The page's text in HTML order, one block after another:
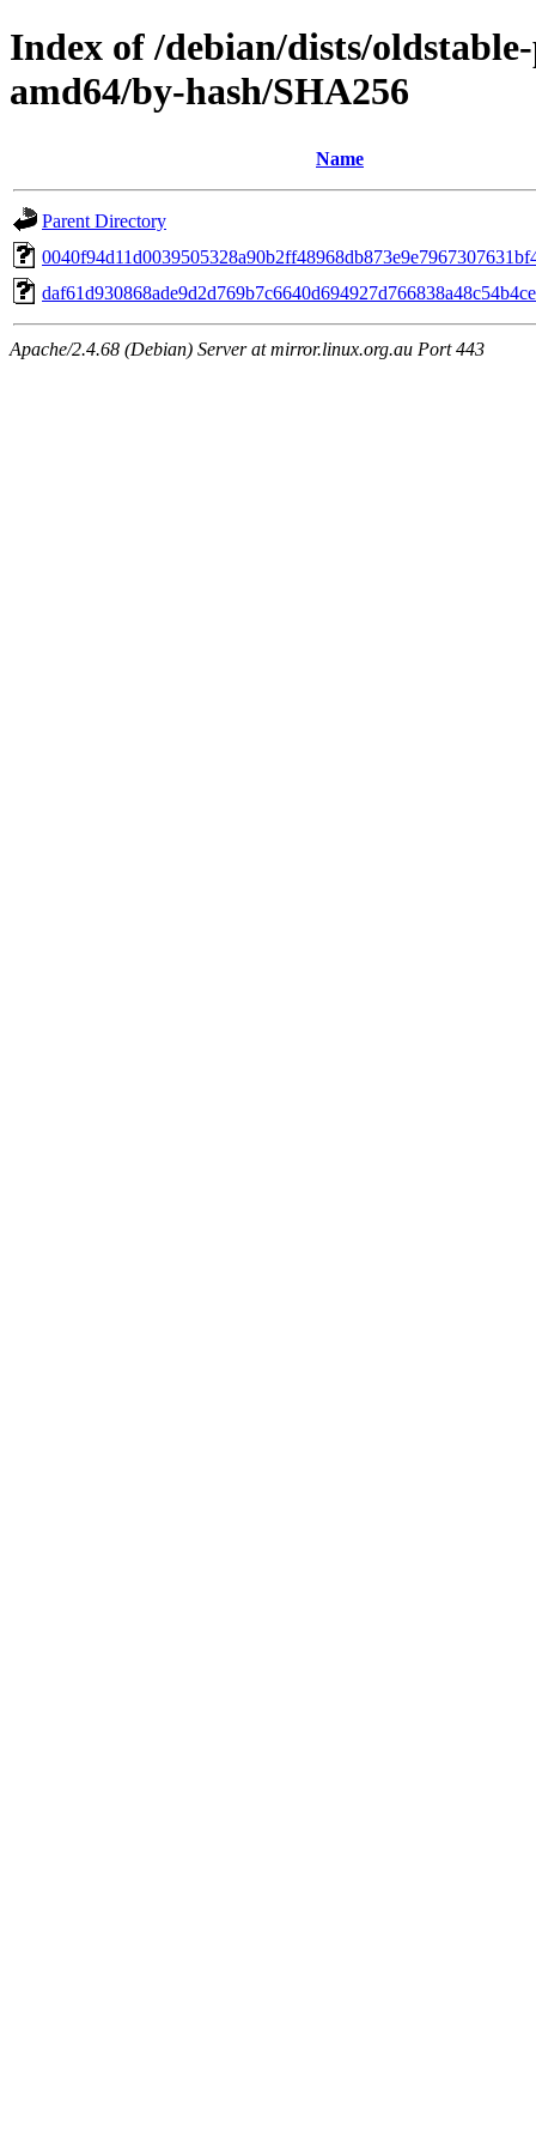
Index of /debian/dists/
amd64/by-hash/SHA256
Name
Parent Directory
Apache/2.4.68 (Debian) Server at mirror.linux.org.au Port 443